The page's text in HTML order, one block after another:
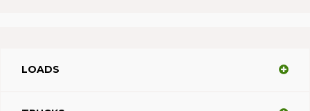
LOADS